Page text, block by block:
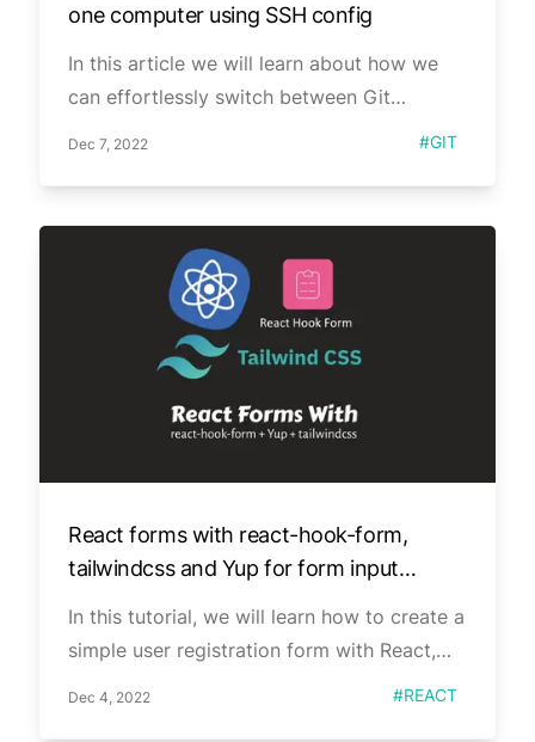
one computer using SSH config
In this article we will learn about how we
can effortlessly switch between Git
Published on
Dec 7, 2022 Tag
#GIT
React forms with react-hook-form,
tailwindcss and Yup for form input
In this tutorial, we will learn how to create a
simple user registration form with React,
react-hook-form, tailwindcss, and Yup. We
Published on
Dec 4, 2022 Tag
#REACT